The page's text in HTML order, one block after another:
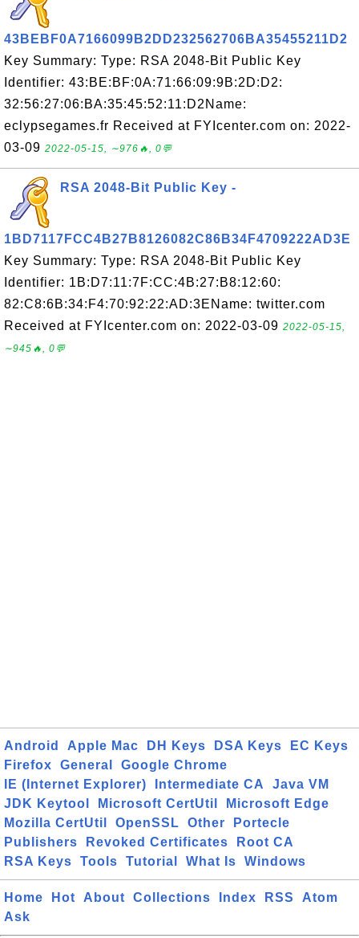
43BEBF0A7166099B2DD232562706BA35455211D2
Key Summary: Type: RSA 2048-Bit Public Key
Identifier: 43:BE:BF:0A:71:66:09:9B:2D:D2:
32:56:27:06:BA:35:45:52:11:D2Name:
eclypsegames.fr Received at FYIcenter.com on: 2022-
03-09 2022-05-15, ∼976🔥, 0💬
RSA 2048-Bit Public Key -
1BD7117FCC4B27B8126082C86B34F4709222AD3E
Key Summary: Type: RSA 2048-Bit Public Key
Identifier: 1B:D7:11:7F:CC:4B:27:B8:12:60:
82:C8:6B:34:F4:70:92:22:AD:3EName: twitter.com
Received at FYIcenter.com on: 2022-03-09 2022-05-15,
∼945🔥, 0💬
Android Apple Mac DH Keys DSA Keys
EC Keys
Firefox
General
Google Chrome
IE (Internet Explorer)
Intermediate CA
Java VM
JDK Keytool
Microsoft CertUtil
Microsoft Edge
Mozilla CertUtil
OpenSSL Other
Portecle
Publishers
Revoked Certificates
Root CA
RSA Keys
Tools Tutorial What Is Windows
Home Hot About Collections Index RSS
Atom
Ask